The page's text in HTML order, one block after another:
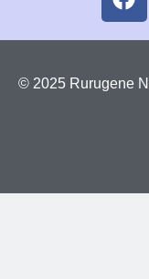
© 2025 Rurugene